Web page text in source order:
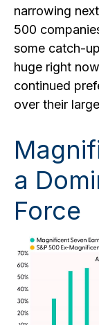
narrowing
500
some catch-
huge right
continued
over their
a
Force